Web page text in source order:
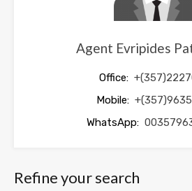
Agent Evripides
Office:
Mobile:
WhatsApp:
Refine your search